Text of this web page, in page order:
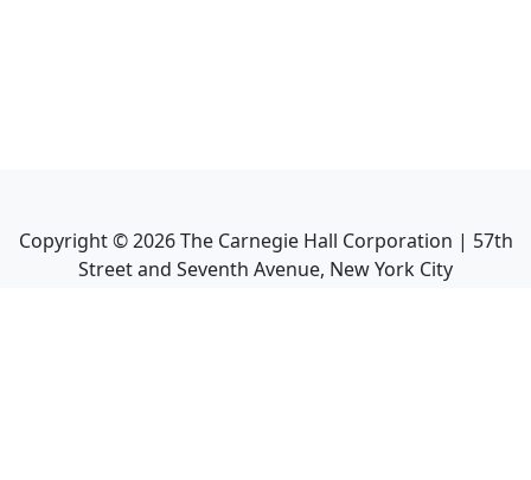
Copyright ©2026The Carnegie Hall Corporation | 57th
Street and Seventh Avenue, New York City